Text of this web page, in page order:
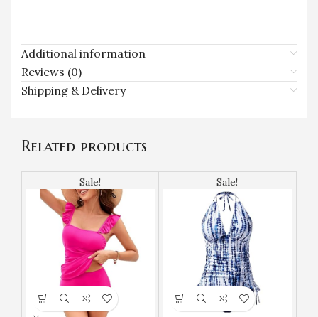
Additional information
Reviews (0)
Shipping & Delivery
Related products
Sale! Sale!